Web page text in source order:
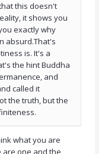
this doesn't
it shows you
exactly why
absurd.That's
is. It's a
the hint Buddha
and
called it
the truth, but the
what you are
are one and the